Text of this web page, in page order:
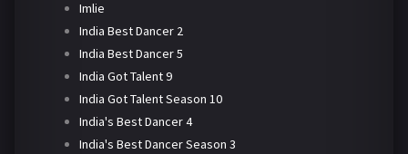
Imlie
India Best Dancer 2
India Best Dancer 5
India Got Talent 9
India Got Talent Season 10
India's Best Dancer 4
India's Best Dancer Season 3